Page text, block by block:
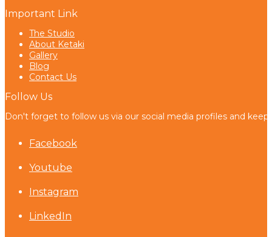
Important Link
The Studio
About Ketaki
Gallery
Blog
Contact Us
Follow Us
Don't forget to follow us via our social media profiles and
Facebook
Youtube
Instagram
LinkedIn